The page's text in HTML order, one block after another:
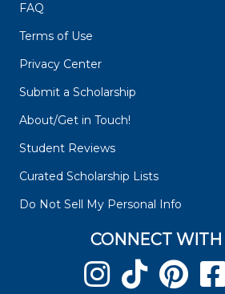
FAQ
Terms of Use
Privacy Center
Submit a Scholarship
About/Get in Touch!
Student Reviews
Curated Scholarship Lists
Do Not Sell My Personal Info
CONNECT WITH